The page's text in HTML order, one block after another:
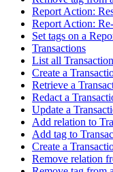
Report Action:
Report Action:
Set tags on a
Transactions
List all
Create a
Retrieve a
Redact a
Update a
Add relation to
Add tag to
Create a
Remove relation